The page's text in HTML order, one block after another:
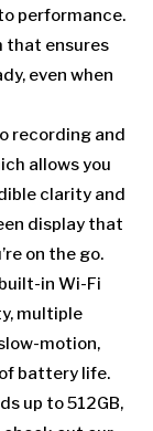
performance.
that ensures
even when
recording and
allows you
clarity and
display that
on the go.
in Wi-Fi
multiple
motion,
battery life.
up to 512GB,